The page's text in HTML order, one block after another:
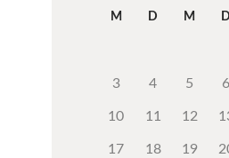
M D M D
3 4 5 6
10 11 12
17 18 19